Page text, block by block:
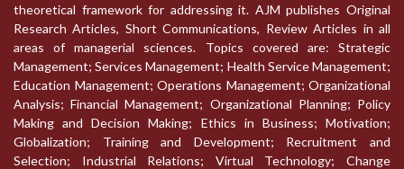
theoretical framework for addressing it. AJM publishes Original
Research Articles, Short Communications, Review Articles in all
areas of managerial sciences. Topics covered are: Strategic
Management; Services Management; Health Service Management;
Education Management; Operations Management; Organizational
Analysis; Financial Management; Organizational Planning; Policy
Making and Decision Making; Ethics in Business; Motivation;
Globalization; Training and Development; Recruitment and
Selection; Industrial Relations; Virtual Technology; Change